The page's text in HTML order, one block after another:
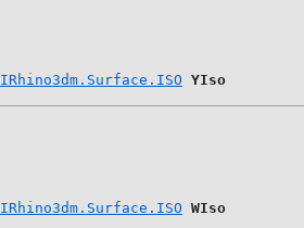
IRhino3dm.Surface.ISO YIso
IRhino3dm.Surface.ISO WIso